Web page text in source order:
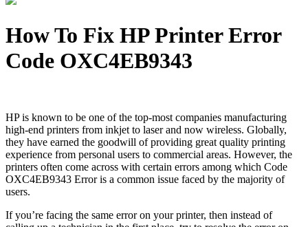
How To Fix HP Printer Error
Code OXC4EB9343
HP is known to be one of the top-most companies manufacturing
high-end printers from inkjet to laser and now wireless. Globally,
they have earned the goodwill of providing great quality printing
experience from personal users to commercial areas. However, the
printers often come across with certain errors among which Code
OXC4EB9343 Error is a common issue faced by the majority of
users.
If you’re facing the same error on your printer, then instead of